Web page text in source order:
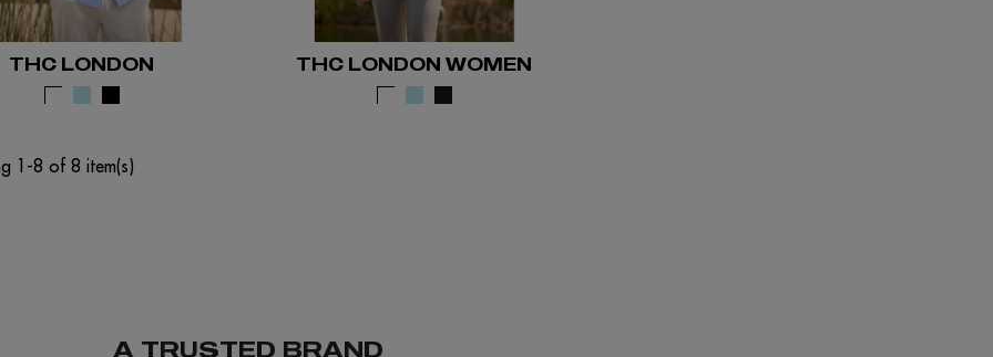
THC LONDON THC LONDON WOMEN
1-8 of 8 item(s)
A TRUSTED BRAND